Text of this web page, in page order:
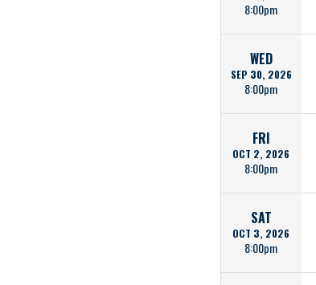
8:00pm
WED
SEP 30, 2026
8:00pm
FRI
OCT 2, 2026
8:00pm
SAT
OCT 3, 2026
8:00pm